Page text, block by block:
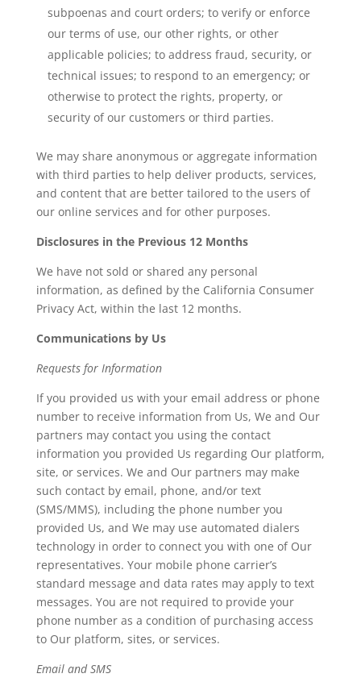
subpoenas and court orders; to verify or enforce
our terms of use, our other rights, or other
applicable policies; to address fraud, security, or
technical issues; to respond to an emergency; or
otherwise to protect the rights, property, or
security of our customers or third parties.
We may share anonymous or aggregate information
with third parties to help deliver products, services,
and content that are better tailored to the users of
our online services and for other purposes.
Disclosures in the Previous 12 Months
We have not sold or shared any personal
information, as defined by the California Consumer
Privacy Act, within the last 12 months.
Communications by Us
Requests for Information
If you provided us with your email address or phone
number to receive information from Us, We and Our
partners may contact you using the contact
information you provided Us regarding Our platform,
site, or services. We and Our partners may make
such contact by email, phone, and/or text
(SMS/MMS), including the phone number you
provided Us, and We may use automated dialers
technology in order to connect you with one of Our
representatives. Your mobile phone carrier’s
standard message and data rates may apply to text
messages. You are not required to provide your
phone number as a condition of purchasing access
to Our platform, sites, or services.
Email and SMS